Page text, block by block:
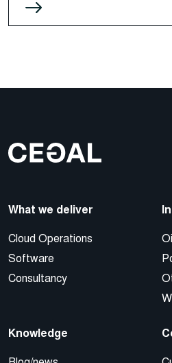
What we deliver
Cloud Operations
Software
Consultancy
Knowledge